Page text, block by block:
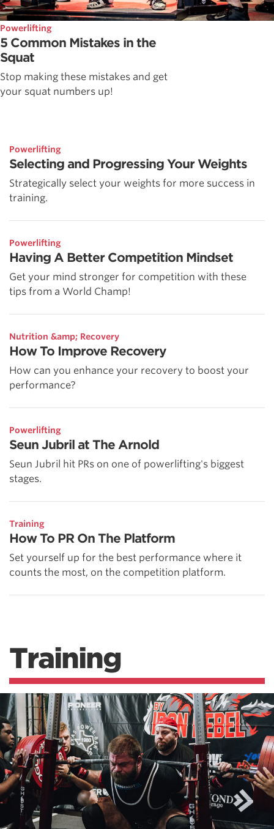
Powerlifting
5 Common Mistakes in the
Squat
Stop making these mistakes and get
your squat numbers up!
Powerlifting
Selecting and Progressing Your Weights
Strategically select your weights for more success in
training.
Powerlifting
Having A Better Competition Mindset
Get your mind stronger for competition with these
tips from a World Champ!
Nutrition &amp; Recovery
How To Improve Recovery
How can you enhance your recovery to boost your
performance?
Powerlifting
Seun Jubril at The Arnold
Seun Jubril hit PRs on one of powerlifting's biggest
stages.
Training
How To PR On The Platform
Set yourself up for the best performance where it
counts the most, on the competition platform.
Training